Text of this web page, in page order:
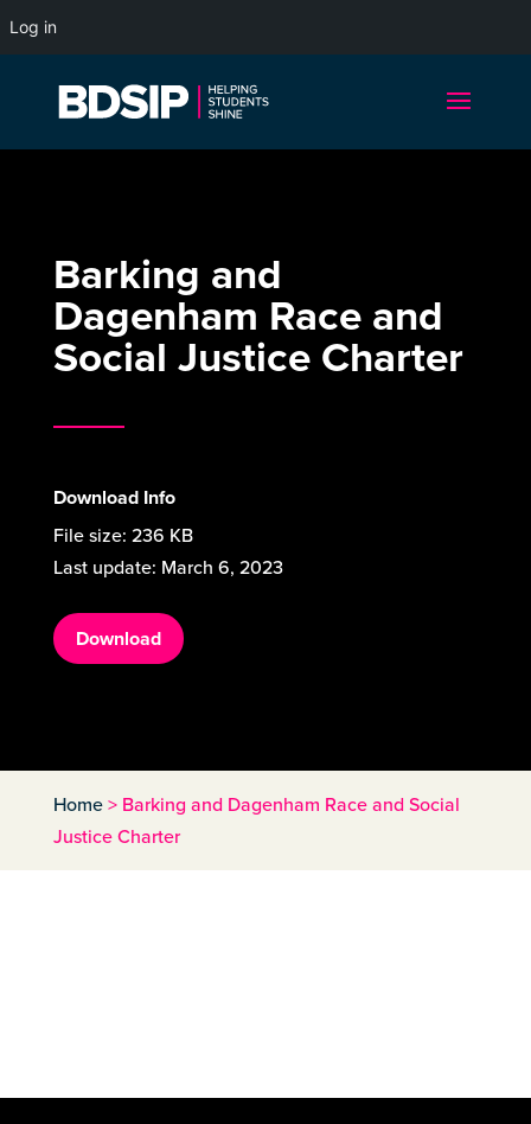
Barking and
Dagenham Race and
Social Justice Charter
Download Info
File size: 236 KB
Last update: March 6, 2023
Download
Home> Barking and Dagenham Race and Social
Justice Charter
Log in